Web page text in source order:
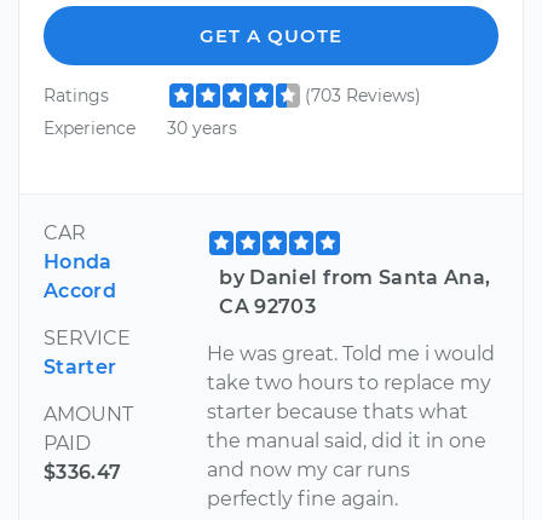
GET A QUOTE
Ratings
(703 Reviews)
Experience
30 years
CAR
Honda
Accord
SERVICE
Starter
AMOUNT
PAID
$336.47
by Daniel from Santa Ana,
CA 92703
He was great. Told me i would
take two hours to replace my
starter because thats what
the manual said, did it in one
and now my car runs
perfectly fine again.